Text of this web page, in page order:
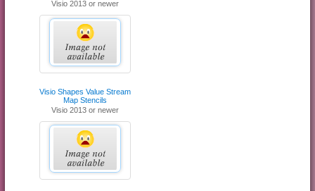
Visio 2013 or newer
Visio Shapes Value Stream
Map Stencils
Visio 2013 or newer